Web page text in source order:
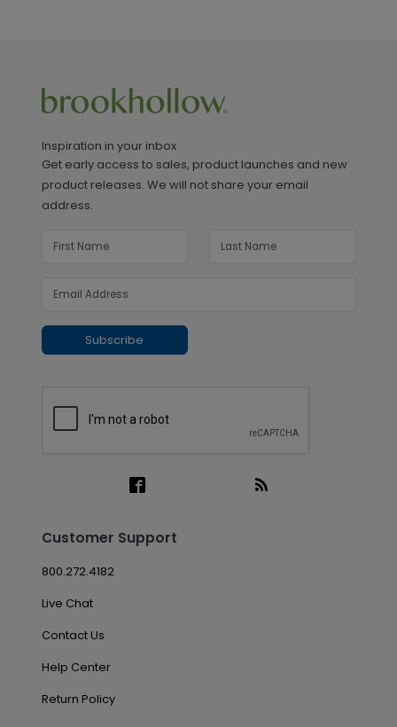
Inspiration in your inbox
Get early access to sales, product launches and new
product releases. We will not share your email
address.
Subscribe
Customer Support
800.272.4182
Live Chat
Contact Us
Help Center
Return Policy